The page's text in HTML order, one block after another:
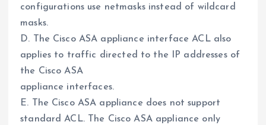
configurations use netmasks instead of wildcard
masks.
D. The Cisco ASA appliance interface ACL also
applies to traffic directed to the IP addresses of
the Cisco ASA
appliance interfaces.
E. The Cisco ASA appliance does not support
standard ACL. The Cisco ASA appliance only